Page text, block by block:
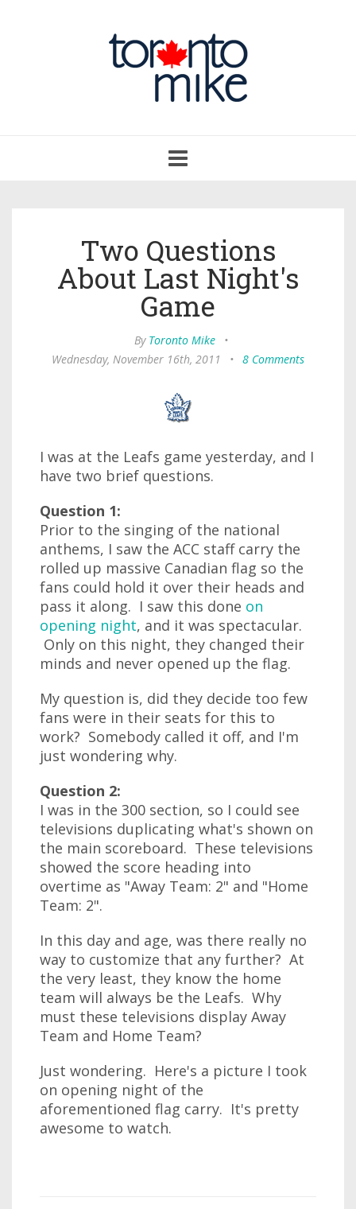
navigation
Two Questions
About Last Night's
Game
By Toronto Mike
•
Wednesday, November 16th, 2011
• 8 Comments
I was at the Leafs game yesterday, and I
have two brief questions.
Question 1:
Prior to the singing of the national
anthems, I saw the ACC staff carry the
rolled up massive Canadian flag so the
fans could hold it over their heads and
pass it along. I saw this done on
opening night, and it was spectacular.
Only on this night, they changed their
minds and never opened up the flag.
My question is, did they decide too few
fans were in their seats for this to
work? Somebody called it off, and I'm
just wondering why.
Question 2:
I was in the 300 section, so I could see
televisions duplicating what's shown on
the main scoreboard. These televisions
showed the score heading into
overtime as "Away Team: 2" and "Home
Team: 2".
In this day and age, was there really no
way to customize that any further? At
the very least, they know the home
team will always be the Leafs. Why
must these televisions display Away
Team and Home Team?
Just wondering. Here's a picture I took
on opening night of the
aforementioned flag carry. It's pretty
awesome to watch.